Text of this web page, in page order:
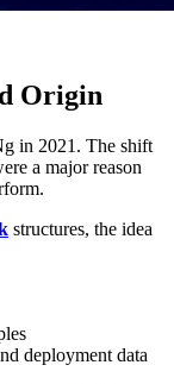
Origin
in 2021. The shift
a major reason
structures, the idea
deployment data